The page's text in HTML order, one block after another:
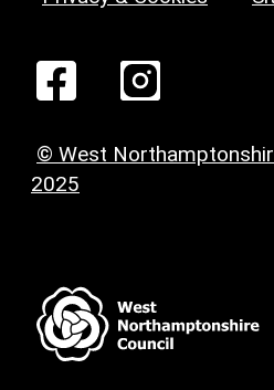
© West
2025